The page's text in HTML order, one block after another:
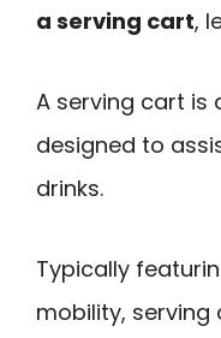
a serving cart,
A serving cart is
designed to
drinks.
Typically
mobility,